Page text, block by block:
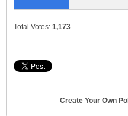
Total Votes: 1,173
Create Your Own Poll